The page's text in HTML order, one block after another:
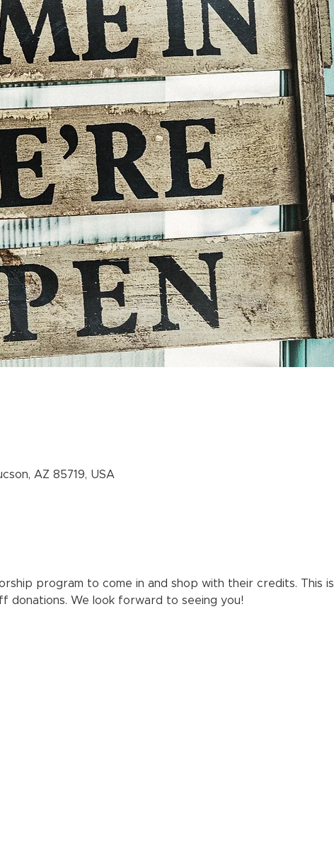
AZ 85719, USA
program to come in and shop with their credits. This is
donations. We look forward to seeing you!